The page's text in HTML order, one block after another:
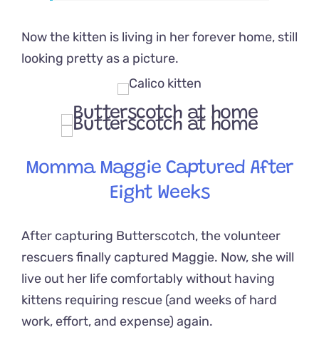
Now the kitten is living in her forever home, still
looking pretty as a picture.
Momma Maggie Captured After
Eight Weeks
After capturing Butterscotch, the volunteer
rescuers finally captured Maggie. Now, she will
live out her life comfortably without having
kittens requiring rescue (and weeks of hard
work, effort, and expense) again.